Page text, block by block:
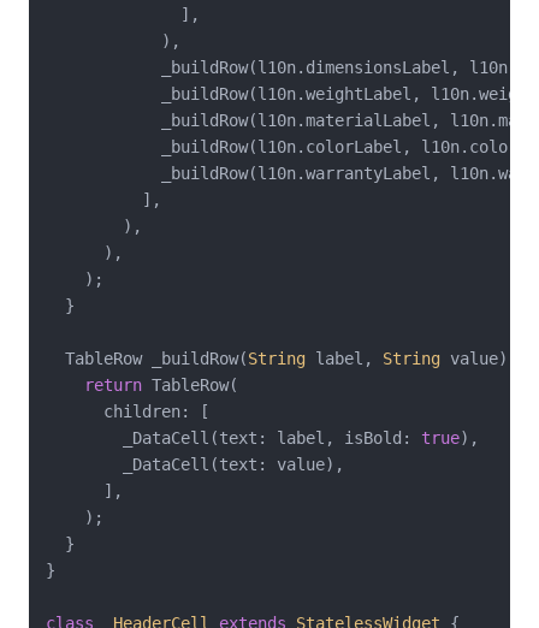
              ],
            ),
_buildRow(l10n.dimensionsLabel,
_buildRow(l10n.weightLabel,
_buildRow(l10n.materialLabel,
_buildRow(l10n.colorLabel,
_buildRow(l10n.warrantyLabel,
          ],
        ),
      ),
    );
  }
  TableRow _buildRow(
String label, String value) {
return TableRow(
      children: [
        _DataCell(text: label, isBold:
true),
        _DataCell(text: value),
      ],
    );
  }
}
class _HeaderCell extends StatelessWidget {